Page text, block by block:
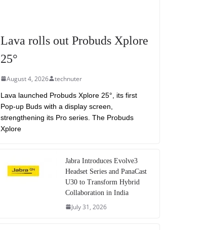
Lava rolls out Probuds Xplore
25°
August 4, 2026 technuter
Lava launched Probuds Xplore 25°, its first
Pop-up Buds with a display screen,
strengthening its Pro series. The Probuds
Xplore
Jabra Introduces Evolve3
Headset Series and PanaCast
U30 to Transform Hybrid
Collaboration in India
July 31, 2026